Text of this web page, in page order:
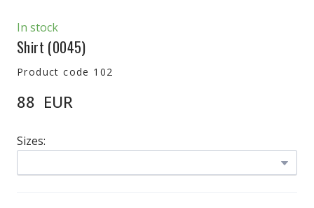
In stock
Shirt (0045)
Product code 102
88  EUR
Sizes: